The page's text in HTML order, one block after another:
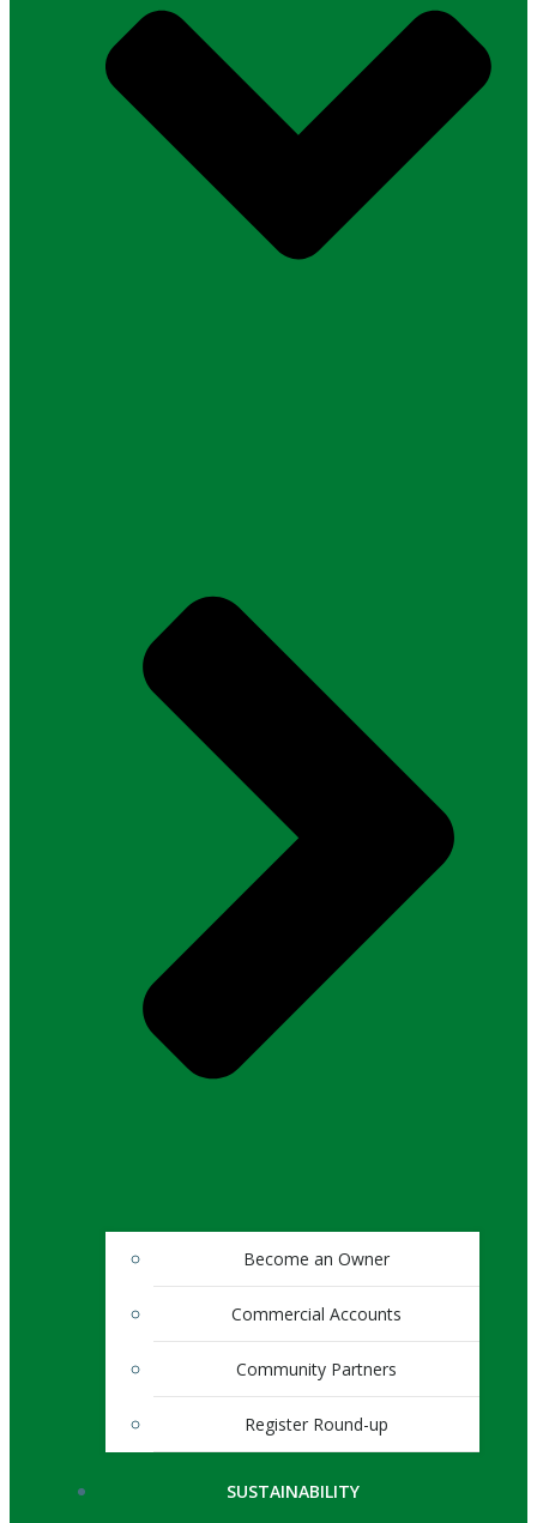
Become an Owner
Commercial Accounts
Community Partners
Register Round-up
SUSTAINABILITY